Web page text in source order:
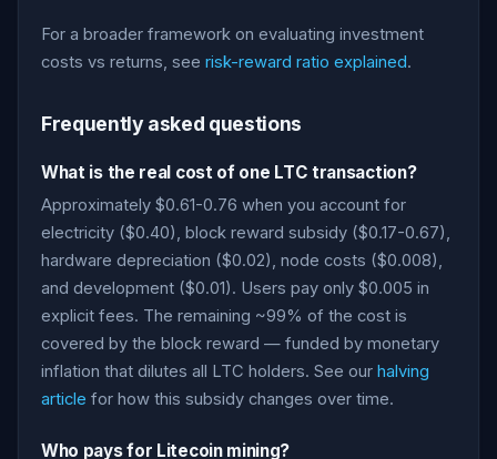
For a broader framework on evaluating investment
costs vs returns, see risk-reward ratio explained.
Frequently asked questions
What is the real cost of one LTC transaction?
Approximately $0.61-0.76 when you account for
electricity ($0.40), block reward subsidy ($0.17-0.67),
hardware depreciation ($0.02), node costs ($0.008),
and development ($0.01). Users pay only $0.005 in
explicit fees. The remaining ~99% of the cost is
covered by the block reward — funded by monetary
inflation that dilutes all LTC holders. See our halving
article for how this subsidy changes over time.
Who pays for Litecoin mining?